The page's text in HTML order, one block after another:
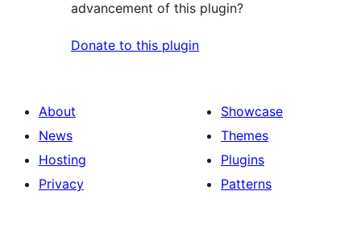
advancement of this plugin?
Donate to this plugin
About
News
Hosting
Privacy
Showcase
Themes
Plugins
Patterns